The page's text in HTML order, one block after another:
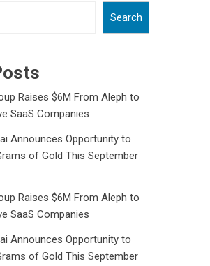
Search
Raises $6M From Aleph to
SaaS Companies
Announces Opportunity to
of Gold This September
Raises $6M From Aleph to
SaaS Companies
Announces Opportunity to
of Gold This September